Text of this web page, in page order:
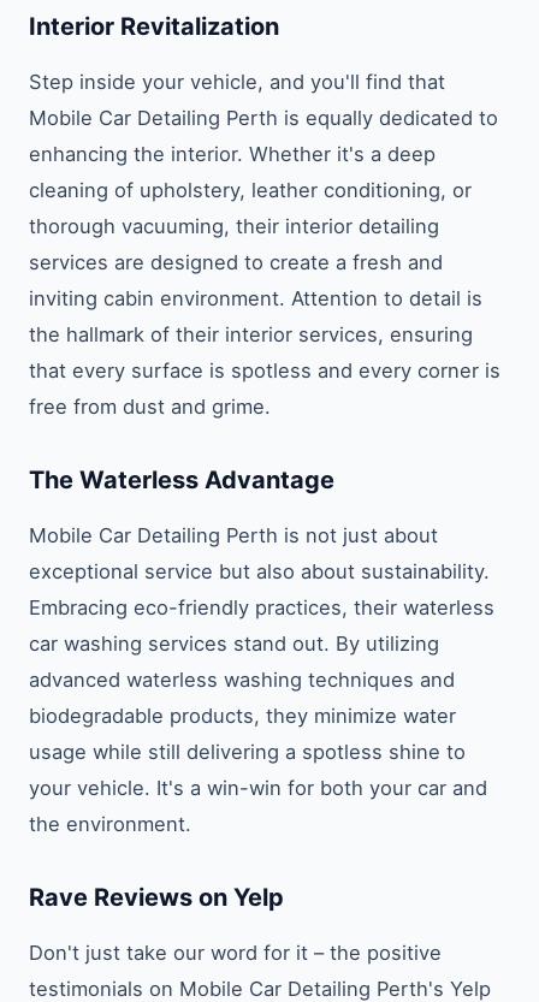
Interior Revitalization
Step inside your vehicle, and you'll find that
Mobile Car Detailing Perth is equally dedicated to
enhancing the interior. Whether it's a deep
cleaning of upholstery, leather conditioning, or
thorough vacuuming, their interior detailing
services are designed to create a fresh and
inviting cabin environment. Attention to detail is
the hallmark of their interior services, ensuring
that every surface is spotless and every corner is
free from dust and grime.
The Waterless Advantage
Mobile Car Detailing Perth is not just about
exceptional service but also about sustainability.
Embracing eco-friendly practices, their waterless
car washing services stand out. By utilizing
advanced waterless washing techniques and
biodegradable products, they minimize water
usage while still delivering a spotless shine to
your vehicle. It's a win-win for both your car and
the environment.
Rave Reviews on Yelp
Don't just take our word for it – the positive
testimonials on Mobile Car Detailing Perth's Yelp